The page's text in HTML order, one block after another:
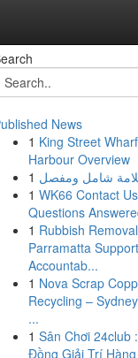
News
1 King Street
Harbour Overview
1 شامل ومفصل
1 WK66 Contact
Questions
1 Rubbish Removal
Parramatta
Accountab...
1 Nova Scrap
Recycling –
...
1 Sân Chơi 24club
Đồng Giải Trí